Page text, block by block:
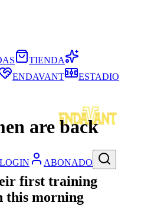
LOGIN ABONADO
TIENDA
ENDAVANT ESTADIO
are back
first training
this morning